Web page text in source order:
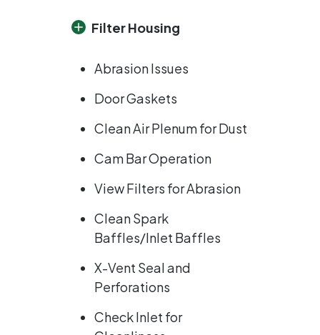
Filter Housing
Abrasion Issues
Door Gaskets
Clean Air Plenum for Dust
Cam Bar Operation
View Filters for Abrasion
Clean Spark
Baffles/Inlet Baffles
X-Vent Seal and
Perforations
Check Inlet for